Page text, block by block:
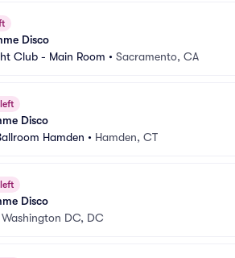
Disco
Club - Main Room • Sacramento, CA
Disco
Hamden • Hamden, CT
Disco
Washington DC, DC